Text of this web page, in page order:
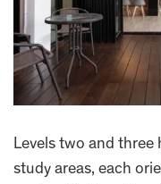
Levels two and
study areas, each